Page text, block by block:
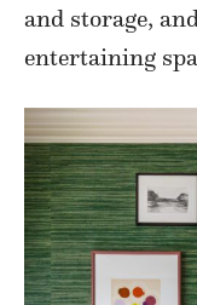
and storage,
entertaining